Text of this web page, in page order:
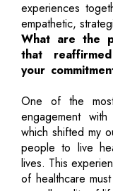
experiences
empathetic,
What are the
that
your
One of the
engagement
which shifted my
people to live
lives. This
of healthcare